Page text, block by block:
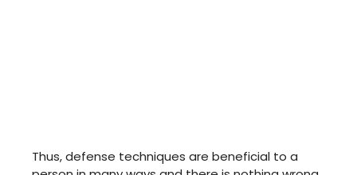
Thus, defense techniques are beneficial to a